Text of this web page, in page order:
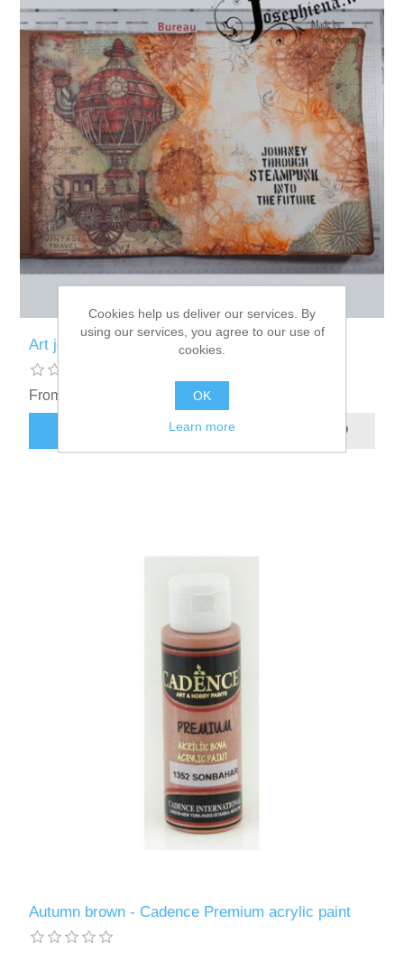
Art journal: Steampunk Journey
From € 2.88 incl tax
ADD TO CART
Autumn brown - Cadence Premium acrylic paint
Cookies help us deliver our services. By
using our services, you agree to our use of
cookies.
OK
Learn more